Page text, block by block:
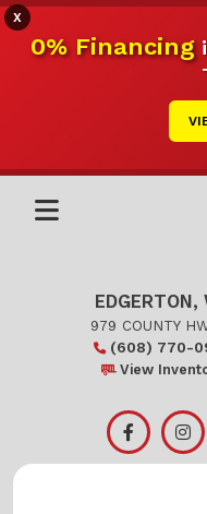
X
0% Financing
EDGERTON,
979 COUNTY
(608) 770-
View